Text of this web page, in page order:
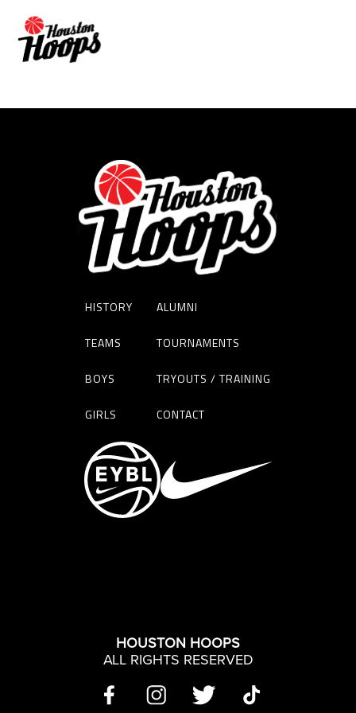
Amanda Horne
HISTORY
TEAMS
BOYS
GIRLS
ALUMNI
TOURNAMENTS
TRYOUTS / TRAINING
CONTACT
HOUSTON HOOPS
ALL RIGHTS RESERVED